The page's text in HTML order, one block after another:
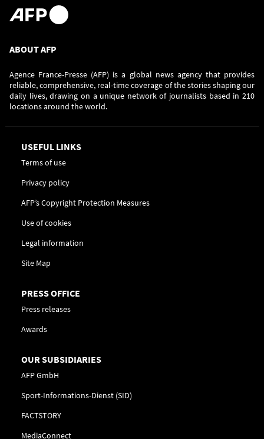
ABOUT AFP
Agence France-Presse (AFP) is a global news agency that provides
reliable, comprehensive, real-time coverage of the stories shaping our
daily lives, drawing on a unique network of journalists based in 210
locations around the world.
USEFUL LINKS
Terms of use
Privacy policy
AFP’s Copyright Protection Measures
Use of cookies
Legal information
Site Map
PRESS OFFICE
Press releases
Awards
OUR SUBSIDIARIES
AFP GmbH
Sport-Informations-Dienst (SID)
FACTSTORY
MediaConnect